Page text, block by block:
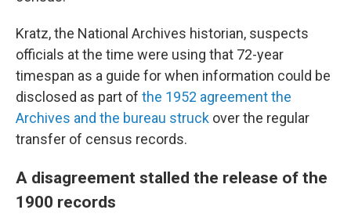
Kratz, the National Archives historian, suspects
officials at the time were using that 72-year
timespan as a guide for when information could be
disclosed as part of the 1952 agreement the
Archives and the bureau struck over the regular
transfer of census records.
A disagreement stalled the release of the
1900 records